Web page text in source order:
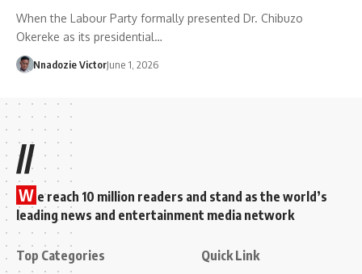
When the Labour Party formally presented Dr. Chibuzo
Okereke as its presidential…
Nnadozie VictorJune 1, 2026
//
W e reach 10 million readers and stand as the world’s
leading news and entertainment media network
Top Categories Quick Link